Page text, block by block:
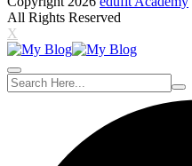
All Rights Reserved
X